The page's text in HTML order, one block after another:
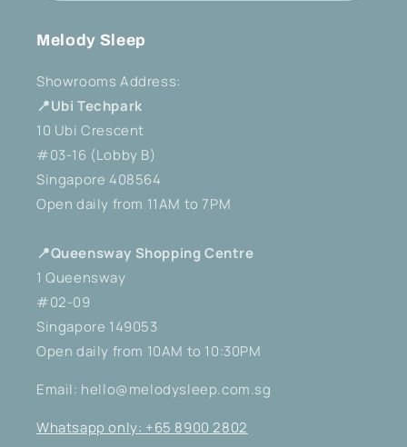
Melody Sleep
Showrooms Address:
📍Ubi Techpark
10 Ubi Crescent
#03-16 (Lobby B)
Singapore 408564
Open daily from 11AM to 7PM
📍Queensway Shopping Centre
1 Queensway
#02-09
Singapore 149053
Open daily from 10AM to 10:30PM
Email: hello@melodysleep.com.sg
Whatsapp only: +65 8900 2802